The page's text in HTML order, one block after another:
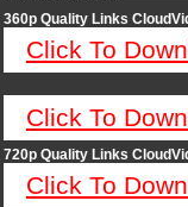
360p Quality Links
Click To
Click To
720p Quality Links
Click To